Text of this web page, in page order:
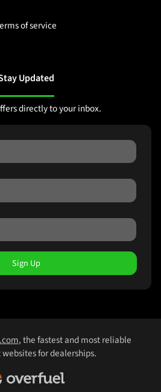
of service
Updated
directly to your inbox.
Sign Up
, the fastest and most reliable
for dealerships.